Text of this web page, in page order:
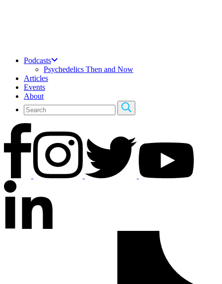
Podcasts
Psychedelics Then and Now
Articles
Events
About